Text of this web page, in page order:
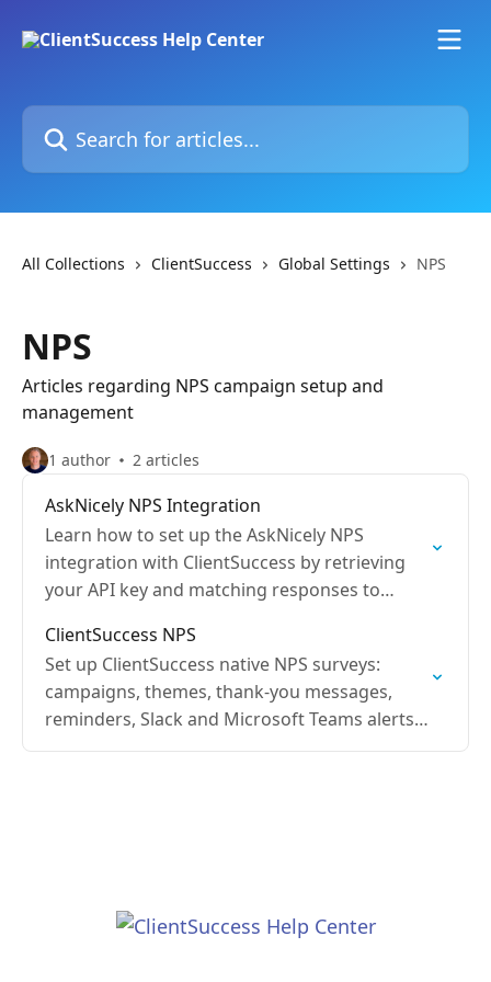
Search for articles...
All Collections ClientSuccess Global Settings NPS
NPS
Articles regarding NPS campaign setup and
management
1 author 2 articles
AskNicely NPS Integration
Learn how to set up the AskNicely NPS
integration with ClientSuccess by retrieving
your API key and matching responses to
ClientSuccess NPS
Set up ClientSuccess native NPS surveys:
campaigns, themes, thank-you messages,
reminders, Slack and Microsoft Teams alerts,
and bulk or automated sends.